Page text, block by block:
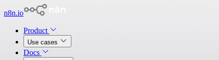
n8n.io
Product
Use cases
Docs